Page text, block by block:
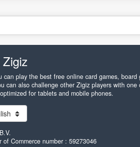
can play the best free online card games,
can also challenge other Zigiz players with
for tablets and mobile phones.
of Commerce number : 59273046